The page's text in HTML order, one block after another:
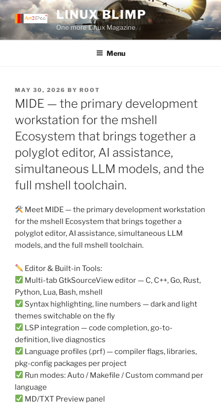
Skip
to
content
LINUX BLIMP
One more Linux Magazine
Menu
POSTED
ON
MAY 30, 2026 BY ROOT
MIDE — the primary development
workstation for the mshell
Ecosystem that brings together a
polyglot editor, AI assistance,
simultaneous LLM models, and the
full mshell toolchain.
Meet MIDE — the primary development workstation
for the mshell Ecosystem that brings together a
polyglot editor, AI assistance, simultaneous LLM
models, and the full mshell toolchain.
Editor & Built-in Tools:
Multi-tab GtkSourceView editor — C, C++, Go, Rust,
Python, Lua, Bash, mshell
Syntax highlighting, line numbers — dark and light
themes switchable on the fly
LSP integration — code completion, go-to-
definition, live diagnostics
Language profiles (.prf) — compiler flags, libraries,
pkg-config packages per project
Run modes: Auto / Makefile / Custom command per
language
MD/TXT Preview panel